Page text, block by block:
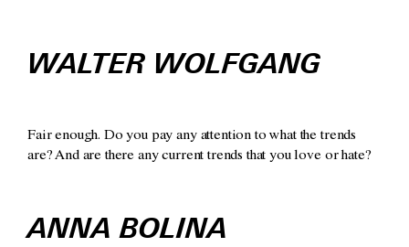
WALTER WOLFGANG
Fair enough. Do you pay any attention to what the trends
are? And are there any current trends that you love or hate?
ANNA BOLINA